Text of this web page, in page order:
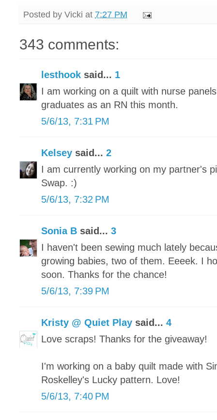
Posted by Vicki at 7:27 PM
343 comments:
lesthook said... 1
I am working on a quilt with nurse
graduates as an RN this month.
5/6/13, 7:31 PM
Kelsey said... 2
I am currently working on my partner's
Swap. :)
5/6/13, 7:32 PM
Sonia B said... 3
I haven't been sewing much lately
growing babies, two of them. Eeeek. I
soon. Thanks for the chance!
5/6/13, 7:39 PM
Kristy @ Quiet Play said... 4
Love scraps! Thanks for the giveaway!
I'm working on a baby quilt made with
Roskelley's Lucky pattern. Love!
5/6/13, 7:40 PM